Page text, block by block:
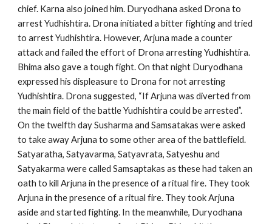
chief. Karna also joined him. Duryodhana asked Drona to
arrest Yudhishtira. Drona initiated a bitter fighting and tried
to arrest Yudhishtira. However, Arjuna made a counter
attack and failed the effort of Drona arresting Yudhishtira.
Bhima also gave a tough fight. On that night Duryodhana
expressed his displeasure to Drona for not arresting
Yudhishtira. Drona suggested, “If Arjuna was diverted from
the main field of the battle Yudhishtira could be arrested”.
On the twelfth day Susharma and Samsatakas were asked
to take away Arjuna to some other area of the battlefield.
Satyaratha, Satyavarma, Satyavrata, Satyeshu and
Satyakarma were called Samsaptakas as these had taken an
oath to kill Arjuna in the presence of a ritual fire. They took
Arjuna in the presence of a ritual fire. They took Arjuna
aside and started fighting. In the meanwhile, Duryodhana